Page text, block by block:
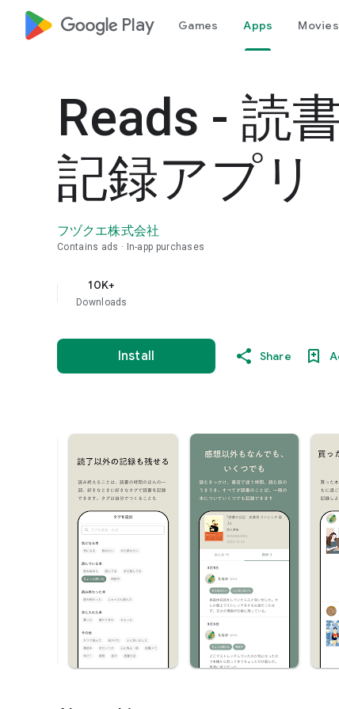
google_logo Play Games Apps Movies
Reads - 読
記録アプリ
フヅクエ株式会社
Contains ads In-app purchases
10K+
Downloads
Install Share